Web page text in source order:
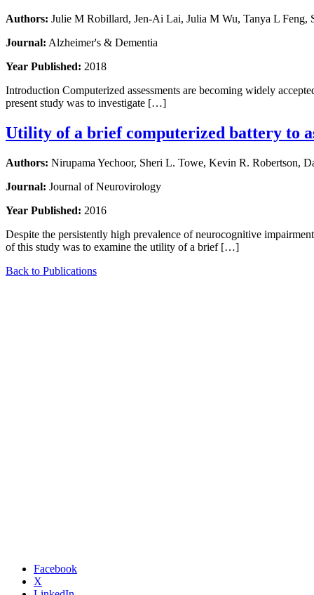
Authors: Julie M Robillard, Jen-Ai Lai, Julia M Wu, Tanya L Feng,
Journal: Alzheimer's & Dementia
Year Published: 2018
Introduction Computerized assessments are becoming widely
present study was to investigate […]
Utility of a brief computerized battery to
Authors: Nirupama Yechoor, Sheri L. Towe, Kevin R. Robertson,
Journal: Journal of Neurovirology
Year Published: 2016
Despite the persistently high prevalence of neurocognitive
of this study was to examine the utility of a brief […]
Back to Publications
Facebook
X